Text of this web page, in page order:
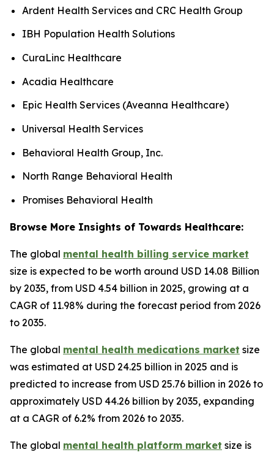
Ardent Health Services and CRC Health Group
IBH Population Health Solutions
CuraLinc Healthcare
Acadia Healthcare
Epic Health Services (Aveanna Healthcare)
Universal Health Services
Behavioral Health Group, Inc.
North Range Behavioral Health
Promises Behavioral Health
Browse More Insights of Towards Healthcare:
The global mental health billing service market
size is expected to be worth around USD 14.08 Billion
by 2035, from USD 4.54 billion in 2025, growing at a
CAGR of 11.98% during the forecast period from 2026
to 2035.
The global mental health medications market size
was estimated at USD 24.25 billion in 2025 and is
predicted to increase from USD 25.76 billion in 2026 to
approximately USD 44.26 billion by 2035, expanding
at a CAGR of 6.2% from 2026 to 2035.
The global mental health platform market size is